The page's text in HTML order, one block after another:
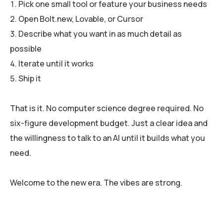
Pick one small tool or feature your business needs
Open Bolt.new, Lovable, or Cursor
Describe what you want in as much detail as
possible
Iterate until it works
Ship it
That is it. No computer science degree required. No
six-figure development budget. Just a clear idea and
the willingness to talk to an AI until it builds what you
need.
Welcome to the new era. The vibes are strong.